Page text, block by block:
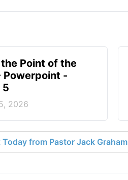
the Point of the
Powerpoint -
5
2026
from Pastor Jack Graham